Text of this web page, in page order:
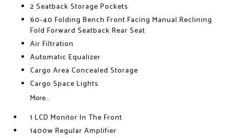
2 Seatback Storage Pockets
60-40 Folding Bench Front Facing Manual Reclining
Fold Forward Seatback Rear Seat
Air Filtration
Automatic Equalizer
Cargo Area Concealed Storage
Cargo Space Lights
More...
1 LCD Monitor In The Front
1400w Regular Amplifier